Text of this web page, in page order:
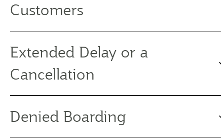
Customers
Extended Delay or a
Cancellation
Denied Boarding